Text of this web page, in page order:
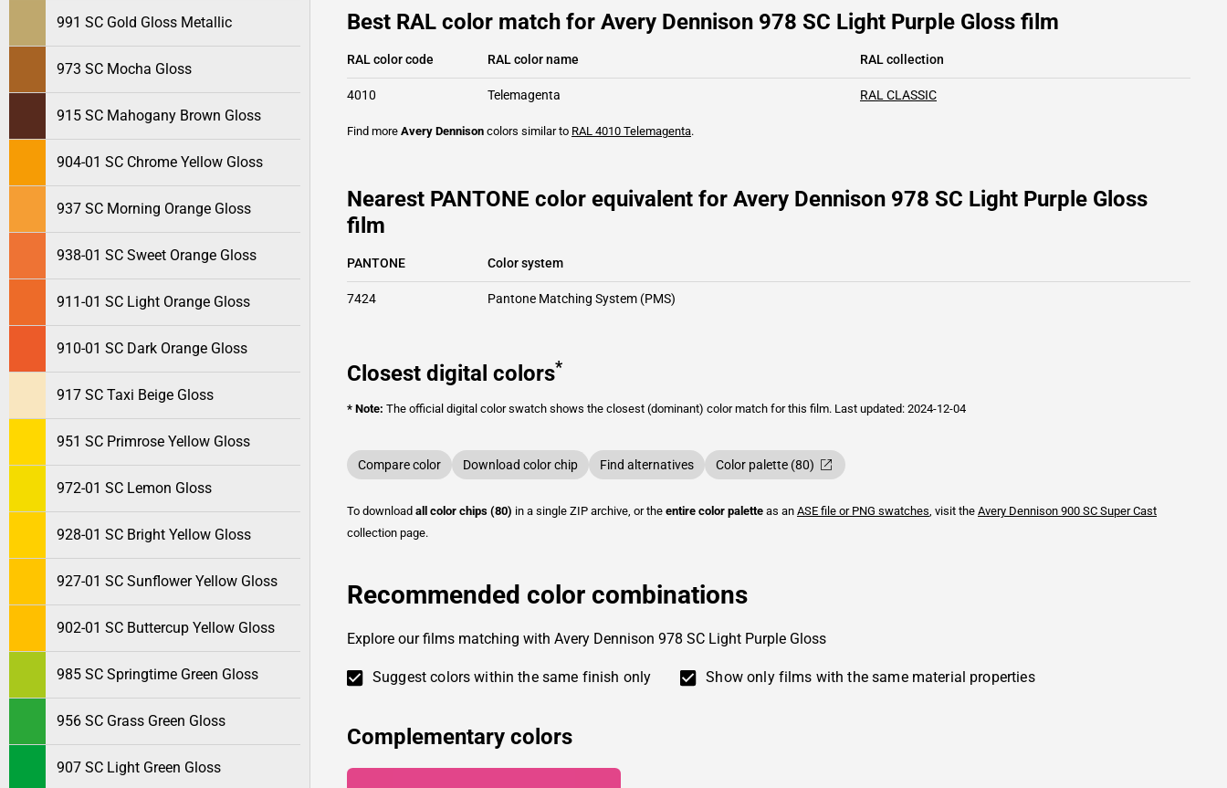
991 SC Gold Gloss Metallic
973 SC Mocha Gloss
915 SC Mahogany Brown Gloss
904-01 SC Chrome Yellow Gloss
937 SC Morning Orange Gloss
938-01 SC Sweet Orange Gloss
911-01 SC Light Orange Gloss
910-01 SC Dark Orange Gloss
917 SC Taxi Beige Gloss
951 SC Primrose Yellow Gloss
972-01 SC Lemon Gloss
928-01 SC Bright Yellow Gloss
927-01 SC Sunflower Yellow Gloss
902-01 SC Buttercup Yellow Gloss
985 SC Springtime Green Gloss
956 SC Grass Green Gloss
907 SC Light Green Gloss
Best RAL color match for Avery Dennison 978 SC Light Purple Gloss film
RAL color code RAL color name RAL collection
4010 Telemagenta RAL CLASSIC
Find more Avery Dennison colors similar to RAL 4010 Telemagenta.
Nearest PANTONE color equivalent for Avery Dennison 978 SC Light Purple Gloss
film
PANTONE Color system
7424 Pantone Matching System (PMS)
Closest digital colors*
* Note: The official digital color swatch shows the closest (dominant) color match for this film. Last updated: 2024-12-04
Compare color Download color chip Find alternatives Color palette (80)
To download all color chips (80) in a single ZIP archive, or the entire color palette as an ASE file or PNG swatches, visit the Avery Dennison 900 SC Super Cast
collection page.
Recommended color combinations
Explore our films matching with Avery Dennison 978 SC Light Purple Gloss
Suggest colors within the same finish only Show only films with the same material properties
Complementary colors